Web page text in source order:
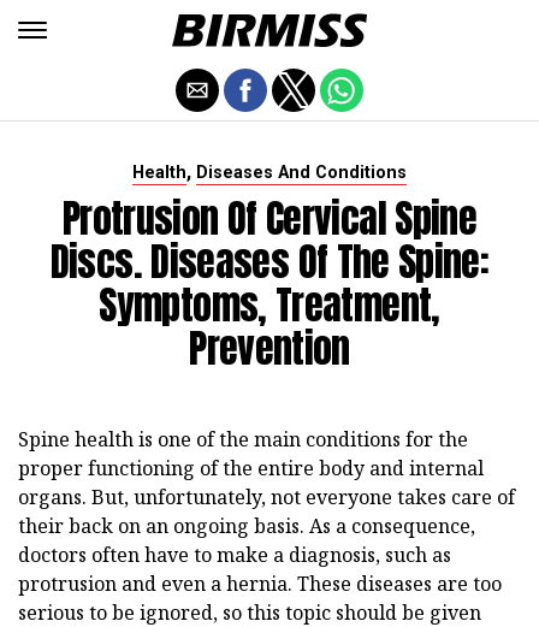
Health, Diseases And Conditions
Protrusion Of Cervical Spine
Discs. Diseases Of The Spine:
Symptoms, Treatment,
Prevention
Spine health is one of the main conditions for the
proper functioning of the entire body and internal
organs. But, unfortunately, not everyone takes care of
their back on an ongoing basis. As a consequence,
doctors often have to make a diagnosis, such as
protrusion and even a hernia. These diseases are too
serious to be ignored, so this topic should be given